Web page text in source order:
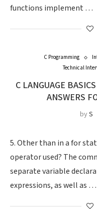
functions implement …
C Programming
Technical
C LANGUAGE
ANSWERS
byS
5. Other than in a for
operator used? The
separate variable
expressions, as well as …